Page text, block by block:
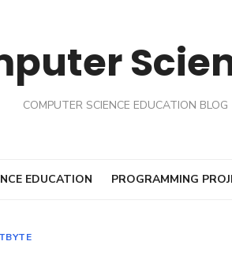
COMPUTER SCIENCE EDUCATION BLOG
EDUCATION PROGRAMMING